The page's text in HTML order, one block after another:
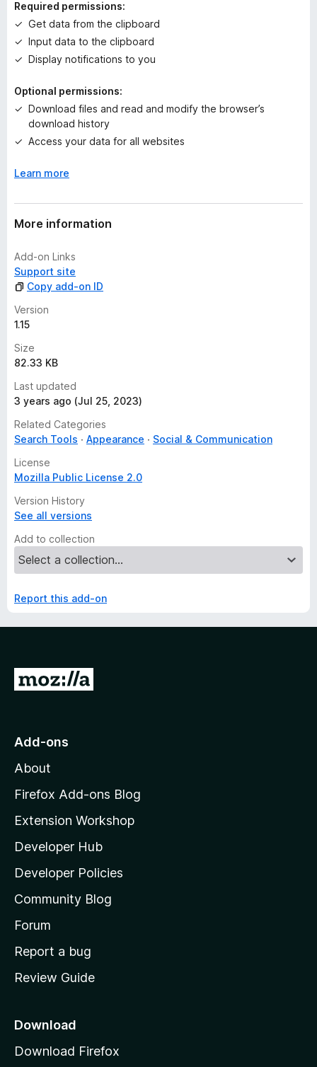
s
y
e
Required permissions:
Get data from the clipboard
Input data to the clipboard
Display notifications to you
Optional permissions:
Download files and read and modify the browser’s
download history
Access your data for all websites
Learn more
More information
Add-on Links
Support site
Copy add-on ID
Version
1.15
Size
82.33 KB
Last updated
3 years ago (Jul 25, 2023)
Related Categories
Search Tools
Appearance
Social & Communication
License
Mozilla Public License 2.0
Version History
See all versions
Add to collection
Report this add-on
G
o
o
z
l
l
a
s
h
o
e
a
e
Add-ons
About
Firefox Add-ons Blog
Extension Workshop
Developer Hub
Developer Policies
Community Blog
Forum
Report a bug
Review Guide
Download
Download Firefox